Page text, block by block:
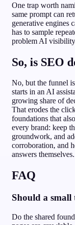
One trap worth
same prompt can
generative engines
has to sample
problem AI
So, is SEO
No, but the funnel
starts in an AI
growing share of
That erodes the
foundations that
every brand: keep
groundwork, and
corroboration, and
answers themselves.
FAQ
Should a
Do the shared